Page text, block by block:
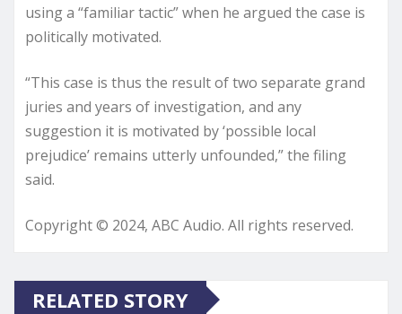
using a “familiar tactic” when he argued the case is
politically motivated.
“This case is thus the result of two separate grand
juries and years of investigation, and any
suggestion it is motivated by ‘possible local
prejudice’ remains utterly unfounded,” the filing
said.
Copyright © 2024, ABC Audio. All rights reserved.
RELATED STORY